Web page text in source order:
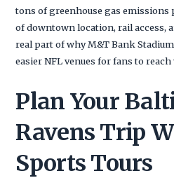
tons of greenhouse gas emissions
of downtown location, rail access,
real part of why M&T Bank
easier NFL venues for fans to
Plan Your
Ravens Trip
Sports Tours